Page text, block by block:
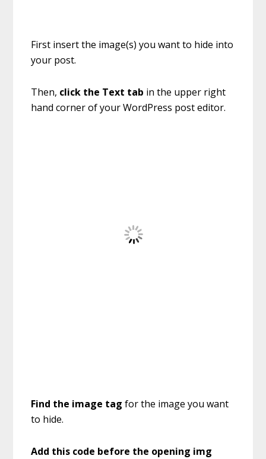
First insert the image(s) you want to hide into
your post.
Then, click the Text tab in the upper right
hand corner of your WordPress post editor.
Find the image tag for the image you want
to hide.
Add this code before the opening img